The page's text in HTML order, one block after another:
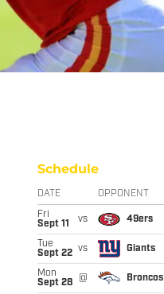
Schedule
DATE OPPONENT
Fri
Sept 11
vs 49ers
Tue
Sept 22 vs Giants
Mon
Sept 28
@ Broncos